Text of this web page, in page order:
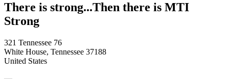
There is strong...Then there is MTI
Strong
321 Tennessee 76
White House, Tennessee 37188
United States